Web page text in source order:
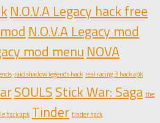
N.O.V.A Legacy hack free
N.O.V.A Legacy mod
mod menu NOVA
raid shadow legends hack real racing 3 hack apk
SOULSStick War: Saga the
hack apk Tinder tinder hack